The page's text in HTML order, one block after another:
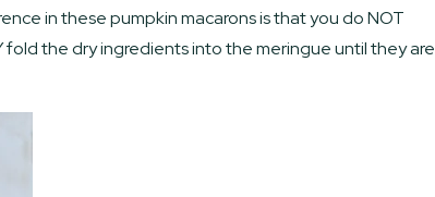
in these pumpkin macarons is that you do NOT
the dry ingredients into the meringue until they are